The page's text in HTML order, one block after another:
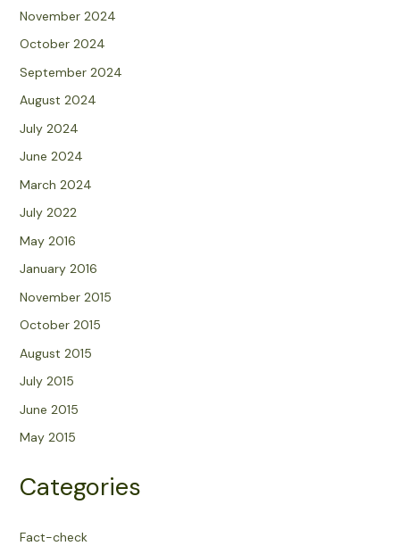
November 2024
October 2024
September 2024
August 2024
July 2024
June 2024
March 2024
July 2022
May 2016
January 2016
November 2015
October 2015
August 2015
July 2015
June 2015
May 2015
Categories
Fact-check